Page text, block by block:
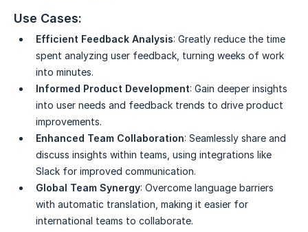
Use Cases:
Efficient Feedback Analysis: Greatly reduce the time
spent analyzing user feedback, turning weeks of work
into minutes.
Informed Product Development: Gain deeper insights
into user needs and feedback trends to drive product
improvements.
Enhanced Team Collaboration: Seamlessly share and
discuss insights within teams, using integrations like
Slack for improved communication.
Global Team Synergy: Overcome language barriers
with automatic translation, making it easier for
international teams to collaborate.